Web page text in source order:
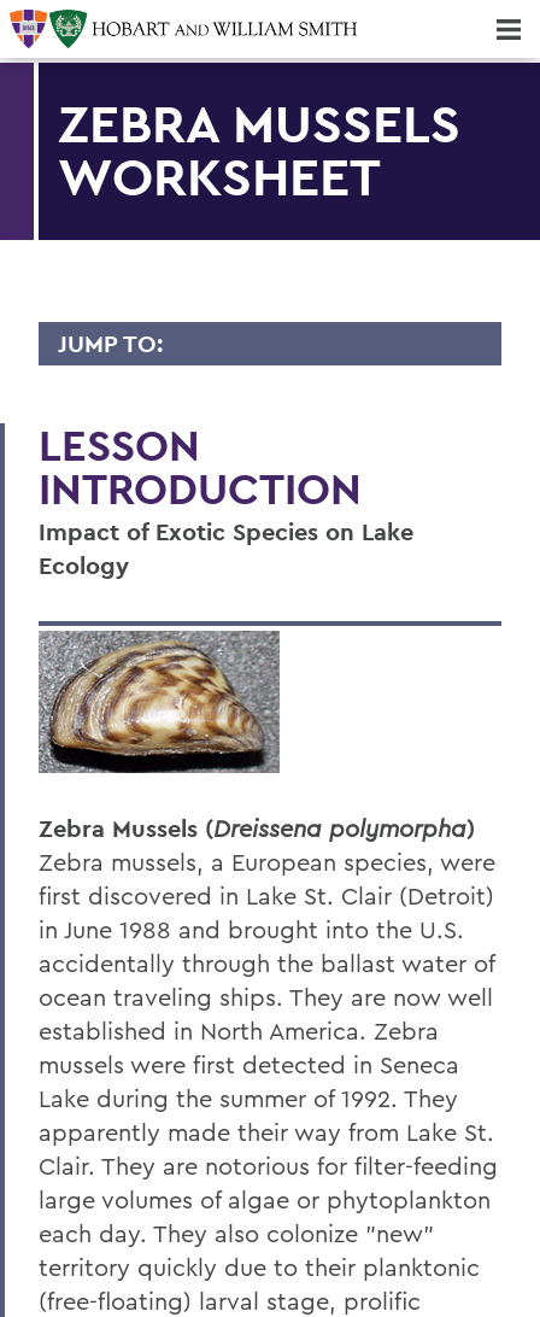
ZEBRA MUSSELS
WORKSHEET
JUMP TO:
Staff
Facility
Intern Opportunities
Research
Education
Outreach
Finger Lakes Community Development
Center
Resources
Finger Lakes Research Conference
Archived Projects
BACK TO:
Home
Centers for Experiential Education
Finger Lakes Institute
LESSON
INTRODUCTION
Impact of Exotic Species on Lake
Ecology
Zebra Mussels (Dreissena polymorpha)
Zebra mussels, a European species, were
first discovered in Lake St. Clair (Detroit)
in June 1988 and brought into the U.S.
accidentally through the ballast water of
ocean traveling ships. They are now well
established in North America. Zebra
mussels were first detected in Seneca
Lake during the summer of 1992. They
apparently made their way from Lake St.
Clair. They are notorious for filter-feeding
large volumes of algae or phytoplankton
each day. They also colonize "new"
territory quickly due to their planktonic
(free-floating) larval stage, prolific